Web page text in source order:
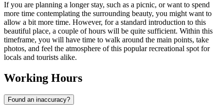
If you are planning a longer stay, such as a picnic, or want to spend
more time contemplating the surrounding beauty, you might want to
allow a bit more time. However, for a standard introduction to this
beautiful place, a couple of hours will be quite sufficient. Within this
timeframe, you will have time to walk around the main points, take
photos, and feel the atmosphere of this popular recreational spot for
locals and tourists alike.
Working Hours
Found an inaccuracy?